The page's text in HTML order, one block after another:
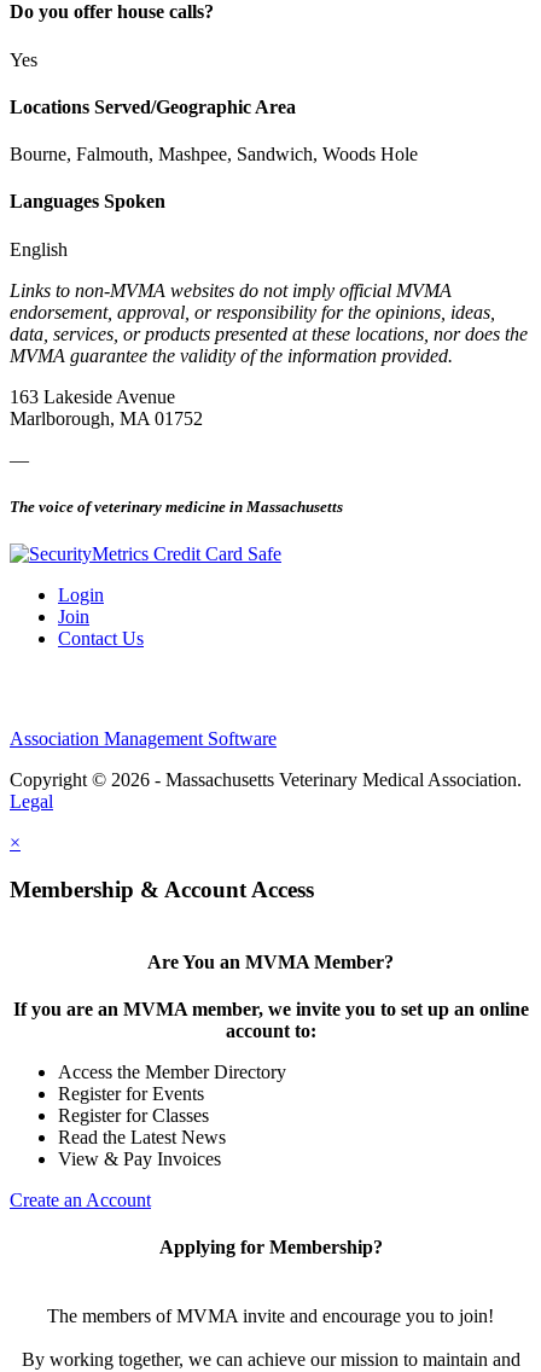
Do you offer house calls?
Yes
Locations Served/Geographic Area
Bourne, Falmouth, Mashpee, Sandwich, Woods Hole
Languages Spoken
English
Links to non-MVMA websites do not imply official MVMA
endorsement, approval, or responsibility for the opinions, ideas,
data, services, or products presented at these locations, nor does the
MVMA guarantee the validity of the information provided.
163 Lakeside Avenue
Marlborough, MA 01752
—
The voice of veterinary medicine in Massachusetts
Login
Join
Contact Us
Association Management Software
Copyright © 2026 - Massachusetts Veterinary Medical Association.
Legal
×
Membership & Account Access
Are You an MVMA Member?
If you are an MVMA member, we invite you to set up an online
account to:
Access the Member Directory
Register for Events
Register for Classes
Read the Latest News
View & Pay Invoices
Create an Account
Applying for Membership?
The members of MVMA invite and encourage you to join!
By working together, we can achieve our mission to maintain and